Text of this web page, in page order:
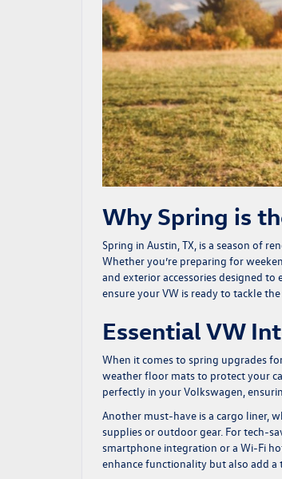
Why Spring is
Spring in Austin, TX, is a season of
Whether you’re preparing for
and exterior accessories designed
ensure your VW is ready to tackle
Essential VW
When it comes to spring upgrades
weather floor mats to protect your
perfectly in your Volkswagen,
Another must-have is a cargo liner,
supplies or outdoor gear. For tech-
smartphone integration or a Wi-Fi
enhance functionality but also add